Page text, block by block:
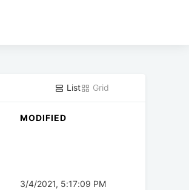
List Grid
MODIFIED
3/4/2021, 5:17:09 PM